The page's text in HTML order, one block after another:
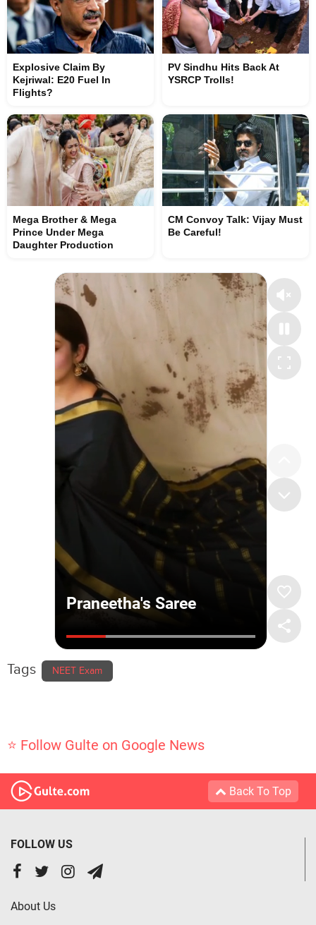
Explosive Claim By
Kejriwal: E20 Fuel In
Flights?
PV Sindhu Hits Back At
YSRCP Trolls!
Mega Brother & Mega
Prince Under Mega
Daughter Production
CM Convoy Talk: Vijay Must
Be Careful!
Tags NEET Exam
⭐ Follow Gulte on Google News
Back To Top
FOLLOW US
About Us